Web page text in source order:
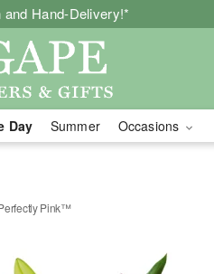
Hand-Delivery!*
Day Summer Occasions
Pink™